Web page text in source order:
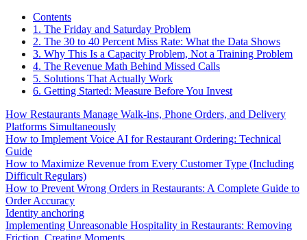
Contents
1. The Friday and Saturday Problem
2. The 30 to 40 Percent Miss Rate: What the Data Shows
3. Why This Is a Capacity Problem, Not a Training Problem
4. The Revenue Math Behind Missed Calls
5. Solutions That Actually Work
6. Getting Started: Measure Before You Invest
How Restaurants Manage Walk-ins, Phone Orders, and Delivery
Platforms Simultaneously
How to Implement Voice AI for Restaurant Ordering: Technical
Guide
How to Maximize Revenue from Every Customer Type (Including
Difficult Regulars)
How to Prevent Wrong Orders in Restaurants: A Complete Guide to
Order Accuracy
Identity anchoring
Implementing Unreasonable Hospitality in Restaurants: Removing
Friction, Creating Moments